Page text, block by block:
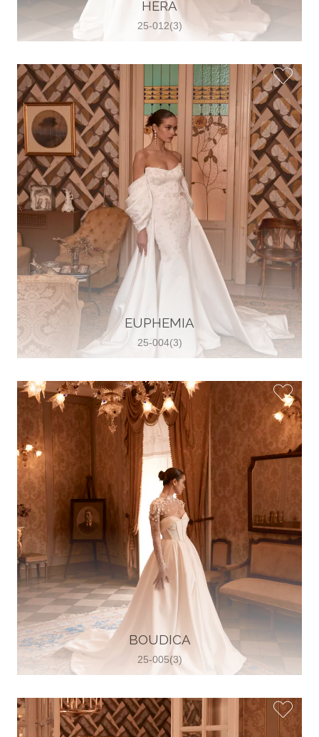
30 2821 055363
View on Map
Wedding World
Brammenring 12 46047 , Oberhausen,
Germany
49 (0)208 88026616
View on Map
White Silhouette Brautmoden
Wasserburger Landstraße 196 81827 ,
München, Germany
49 89 430 70 73
View on Map
Two Souls Bridal Boutique
Hauptstraße 103, 74889 Sinsheim,
Sinsheim, Germany
49 15562 253348
View on Map
Special Bride Wedding dress
El-Nozha, 4470134, Cairo, Egypt
20 12 11338519
View on Map
Glamour Sposa
Ul. kralja Zvonimira 28, 21000, Split,
HERA
25-012(3)
EUPHEMIA
25-004(3)
BOUDICA
25-005(3)